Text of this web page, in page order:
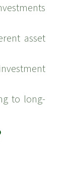
asset
to long-